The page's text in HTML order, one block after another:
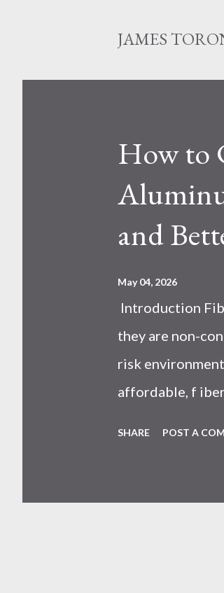
JAMES
How to
and
May 04, 2026
Introduction
they are non-
risk
affordable, f
on price or
SHARE POST A